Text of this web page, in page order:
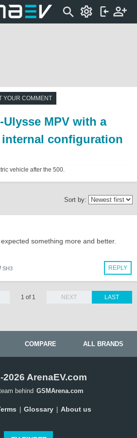
YOUR COMMENT
MPV with a
configuration
vehicle after the 500.
Sort by:
something more and better.
REPLY
SH3
LAST
1 of 1 NEXT
COMPARE ALL BRANDS
2026 ArenaEV.com
behind GSMArena.com
Glossary About us